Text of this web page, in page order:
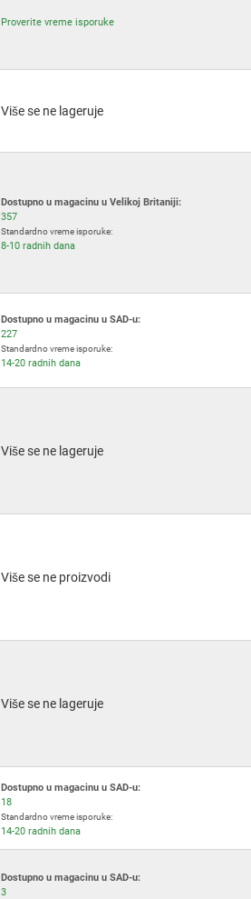
M12 (7)
RJ45
(41)
Proverite vreme isporuke
Više se ne lageruje
Dostupno u magacinu u Velikoj Britaniji:
357
Standardno vreme isporuke:
8-10 radnih dana
Dostupno u magacinu u SAD-u:
227
Standardno vreme isporuke:
14-20 radnih dana
Više se ne lageruje
Više se ne proizvodi
Više se ne lageruje
Dostupno u magacinu u SAD-u:
18
Standardno vreme isporuke:
14-20 radnih dana
Dostupno u magacinu u SAD-u:
3